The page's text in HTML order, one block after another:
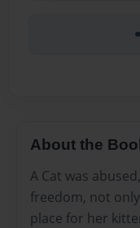
About the
A Cat was
freedom, not
place for her